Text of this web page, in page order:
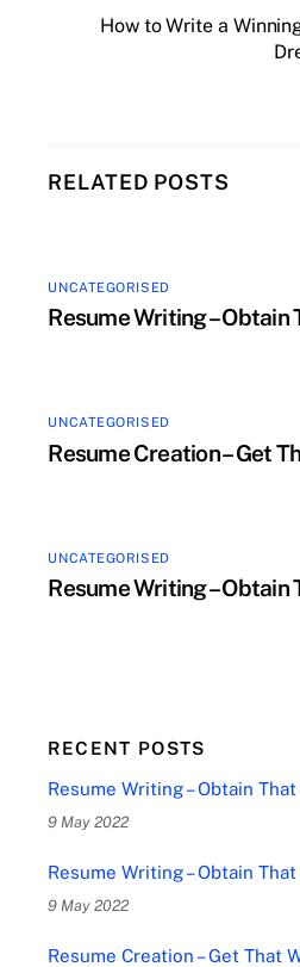
How to Write a
RELATED POSTS
UNCATEGORISED
Resume Writing – Obtain
UNCATEGORISED
Resume Creation – Get
UNCATEGORISED
Resume Writing –
RECENT POSTS
Resume Writing – Obtain
9 May 2022
Resume Writing – Obtain
9 May 2022
Resume Creation – Get That